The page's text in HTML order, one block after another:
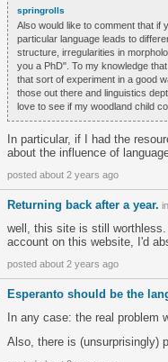
springrolls
Also would like to comment that
particular language leads to
structure, irregularities in
you a PhD". To my knowledge
that sort of experiment in a good
those out there and linguistics
love to see if my woodland child
In particular, if I had the
about the influence of
posted about 2 years ago
Returning back after a year.
well, this site is still
account on this website, I'd
posted about 2 years ago
Esperanto should be the
In any case: the real
Also, there is (unsurprisingly)